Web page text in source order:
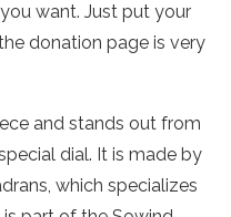
want. Just put your
donation page is very
and stands out from
dial. It is made by
which specializes